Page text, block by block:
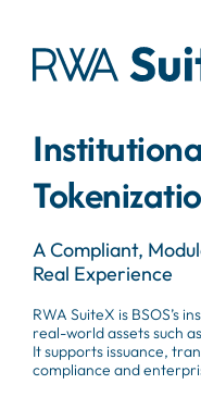
A Compliant,
Real Experience
RWA SuiteX is BSOS’s
real-world assets such
It supports issuance,
compliance and